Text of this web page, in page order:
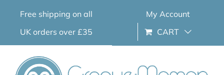
Free shipping on all
UK orders over £35
My Account
CART